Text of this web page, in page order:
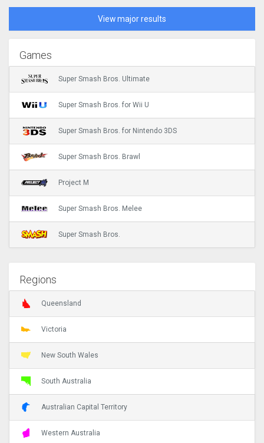
View major results
Games
Super Smash Bros. Ultimate
Super Smash Bros. for Wii U
Super Smash Bros. for Nintendo 3DS
Super Smash Bros. Brawl
Project M
Super Smash Bros. Melee
Super Smash Bros.
Regions
Queensland
Victoria
New South Wales
South Australia
Australian Capital Territory
Western Australia